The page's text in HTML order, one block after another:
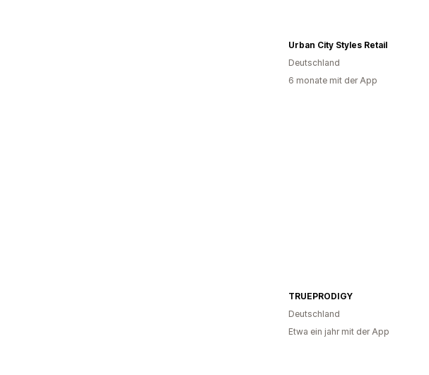
Urban City Styles Retail
Deutschland
6 monate mit der App
TRUEPRODIGY
Deutschland
Etwa ein jahr mit der App